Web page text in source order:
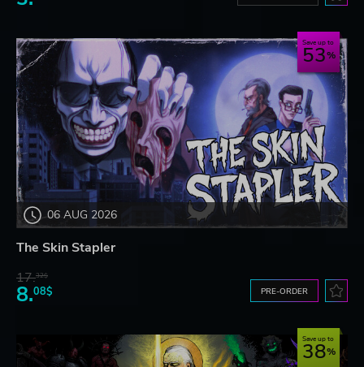
06 AUG 2026
Save up to
53
The Skin Stapler
17.32$
8.08$ PRE-ORDER
Save up to
38